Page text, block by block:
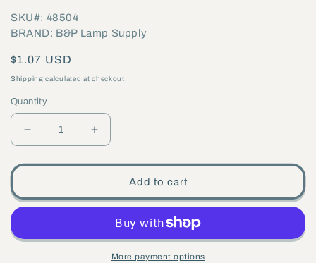
SKU#: 48504
BRAND: B&P Lamp Supply
Regular
price
$1.07 USD
Shipping calculated at checkout.
Quantity
#8
Increase
#8
Lug,
Add to cart
More payment options